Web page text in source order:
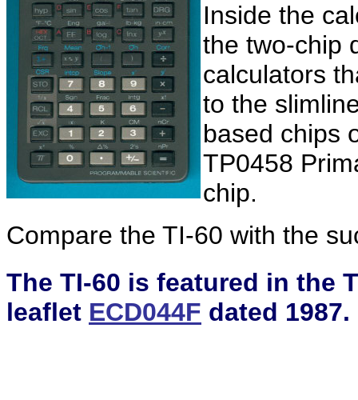
Inside the
the two-chip
calculators
to the
based chips
TP0458
chip.
Compare the TI-60 with the
The TI-60 is featured in the
leaflet ECD044F dated 1987.